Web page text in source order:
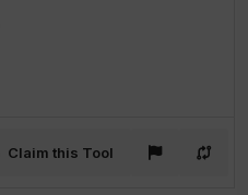
Claim this Tool